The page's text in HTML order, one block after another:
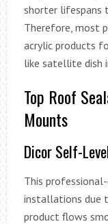
shorter lifespans
Therefore, most
acrylic products
like satellite dish
Top Roof
Mounts
Dicor Self-
This
installations due
product flows